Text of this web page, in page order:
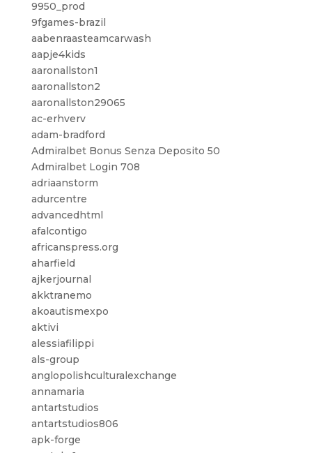
9950_prod
9fgames-brazil
aabenraasteamcarwash
aapje4kids
aaronallston1
aaronallston2
aaronallston29065
ac-erhverv
adam-bradford
Admiralbet Bonus Senza Deposito 50
Admiralbet Login 708
adriaanstorm
adurcentre
advancedhtml
afalcontigo
africanspress.org
aharfield
ajkerjournal
akktranemo
akoautismexpo
aktivi
alessiafilippi
als-group
anglopolishculturalexchange
annamaria
antartstudios
antartstudios806
apk-forge